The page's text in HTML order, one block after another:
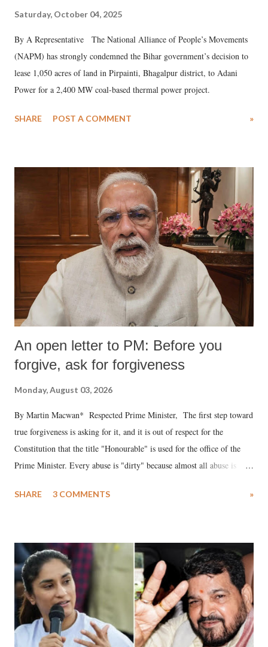
Saturday, October 04, 2025
By A Representative The National Alliance of People’s Movements
(NAPM) has strongly condemned the Bihar government’s decision to
lease 1,050 acres of land in Pirpainti, Bhagalpur district, to Adani
Power for a 2,400 MW coal-based thermal power project.
SHARE POST A COMMENT »
An open letter to PM: Before you
forgive, ask for forgiveness
Monday, August 03, 2026
By Martin Macwan* Respected Prime Minister, The first step toward
true forgiveness is asking for it, and it is out of respect for the
Constitution that the title "Honourable" is used for the office of the
Prime Minister. Every abuse is "dirty" because almost all abuse is
much like the disrobing of Draupadi in the royal court. This includes
India's Parliament to "Surpanakha's laugh"; and using a vulgar address
like "Didi O Didi" for a Chief Minister who holds a respected position
in a democracy—along with every other such remark. In the 79-year
history of independent India, you are better placed than anyone to say
which Prime Minister has used such language against women.
SHARE 3 COMMENTS »